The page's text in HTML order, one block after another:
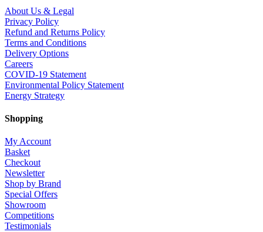
About Us & Legal
Privacy Policy
Refund and Returns Policy
Terms and Conditions
Delivery Options
Careers
COVID-19 Statement
Environmental Policy Statement
Energy Strategy
Shopping
My Account
Basket
Checkout
Newsletter
Shop by Brand
Special Offers
Showroom
Competitions
Testimonials